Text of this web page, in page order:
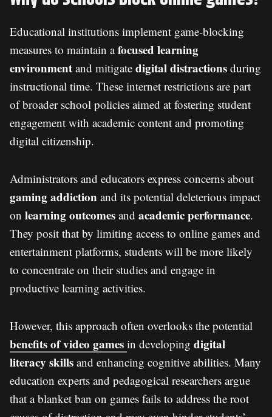
Educational institutions implement game-blocking
measures to maintain afocused learning
environment and mitigate digital distractions during
instructional time. These internet restrictions are part
of broader school policies aimed at fostering student
engagement with academic content and promoting
digital citizenship.
Administrators and educators express concerns about
gaming addiction and its potential deleterious impact
on learning outcomes and academic performance.
They posit that by limiting access to online games and
entertainment platforms, students will be more likely
to concentrate on their studies and engage in
productive learning activities.
However, this approach often overlooks the potential
benefits of video games in developing digital
literacy skills and enhancing cognitive abilities. Many
education experts and pedagogical researchers argue
that a blanket ban on games fails to address the root